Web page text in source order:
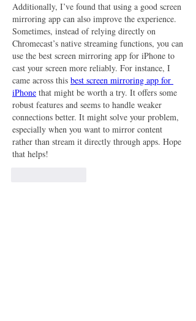
Additionally, I’ve found that using a good screen
mirroring app can also improve the experience.
Sometimes, instead of relying directly on
Chromecast’s native streaming functions, you can
use the best screen mirroring app for iPhone to
cast your screen more reliably. For instance, I
came across this best screen mirroring app for
iPhone that might be worth a try. It offers some
robust features and seems to handle weaker
connections better. It might solve your problem,
especially when you want to mirror content
rather than stream it directly through apps. Hope
that helps!